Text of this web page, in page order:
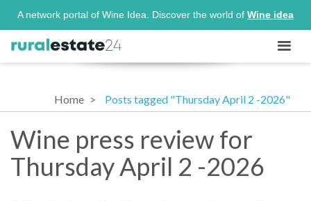
A network portal of Wine Idea. Discover the world of Wine idea
Home Posts tagged "Thursday April 2 -2026"
Wine press review for
Thursday April 2 -2026